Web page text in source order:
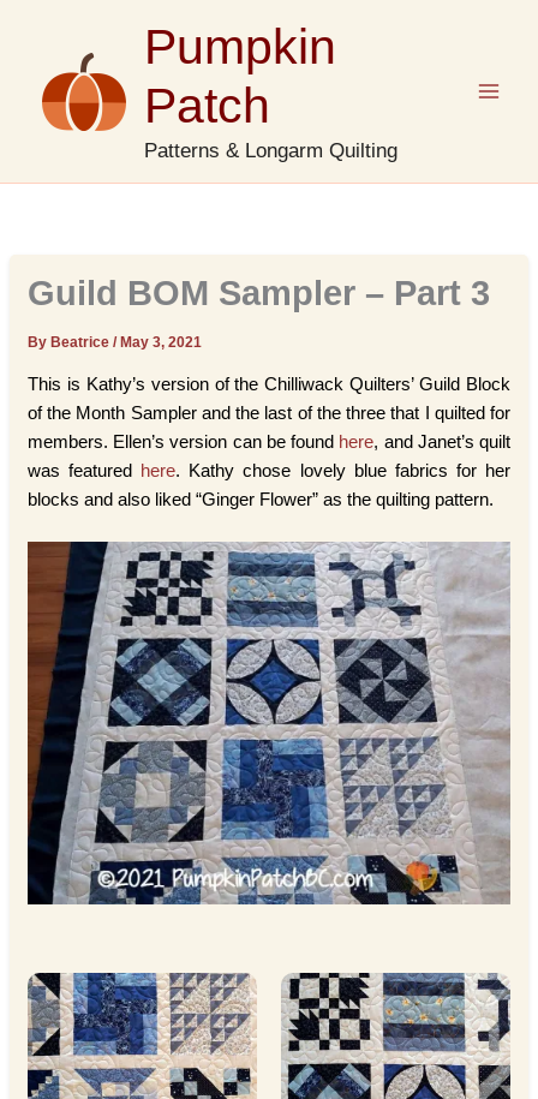
Pumpkin
Patch
Patterns & Longarm Quilting
Guild BOM Sampler – Part 3
By Beatrice/May 3, 2021
This is Kathy’s version of the Chilliwack Quilters’ Guild Block
of the Month Sampler and the last of the three that I quilted for
members. Ellen’s version can be found here, and Janet’s quilt
was featured
here. Kathy chose lovely blue fabrics for her
blocks and also liked “Ginger Flower” as the quilting pattern.